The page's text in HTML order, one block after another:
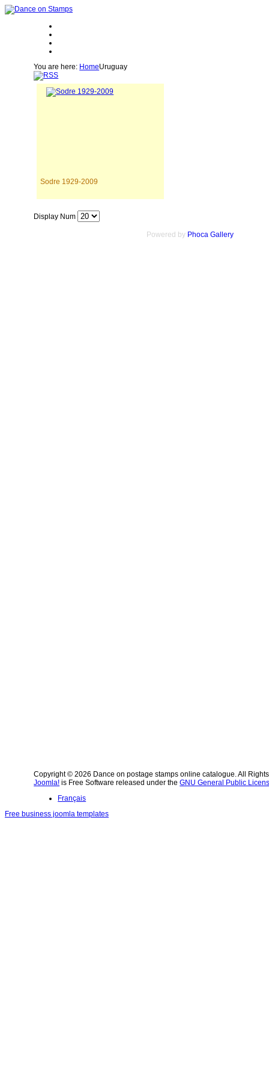
You are here: HomeUruguay
Sodre 1929-2009
Display Num
Powered by Phoca Gallery
Copyright © 2026 Dance on postage stamps online catalogue. All
Joomla! is Free Software released under theGNU General Public
Français
Free business joomla templates